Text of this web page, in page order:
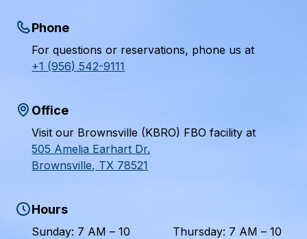
Phone
For questions or reservations, phone us at
+1 (956) 542-9111
Office
Visit our Brownsville (KBRO) FBO facility at
505 Amelia Earhart Dr.
Brownsville, TX 78521
Hours
Sunday: 7 AM – 10
Thursday: 7 AM – 10